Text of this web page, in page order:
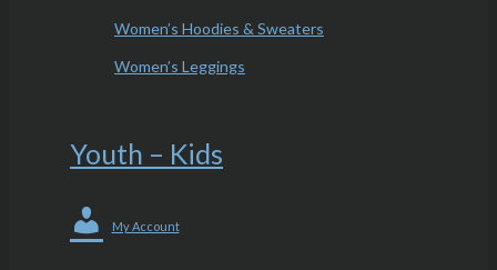
Women’s Hoodies & Sweaters
Women’s Leggings
Youth – Kids
My Account